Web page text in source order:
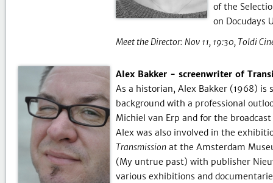
of the
on Docudays
Meet the Director: Nov 11, 19:30 Toldi
Alex Bakker - screenwriter of
As a historian, Alex Bakker (1968) is
background with a professional
Michiel van Erp and for the broadcast
Alex was also involved in the
Transmission at the Amsterdam
(My untrue past) with publisher
various exhibitions and